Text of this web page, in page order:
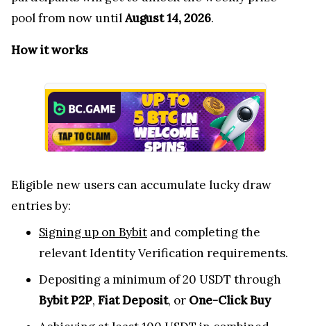
pool from now untilAugust 14, 2026.
How it works
Eligible new users can accumulate lucky draw
entries by:
Signing up on Bybit and completing the
relevant Identity Verification requirements.
Depositing a minimum of 20 USDT through
Bybit P2P, Fiat Deposit, or One-Click Buy